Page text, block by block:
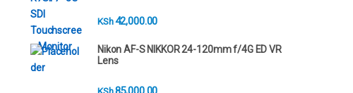
KSh42,000.00
Nikon AF-S NIKKOR 24-120mm f/4G ED VR
Lens